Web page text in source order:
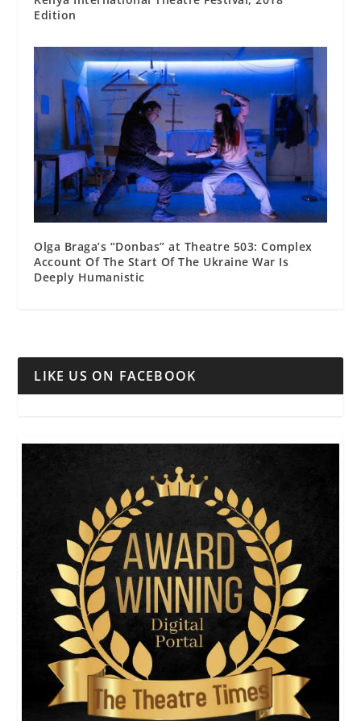
Edition
Olga Braga’s “Donbas” at Theatre 503: Complex
Account Of The Start Of The Ukraine War Is
Deeply Humanistic
LIKE US ON FACEBOOK